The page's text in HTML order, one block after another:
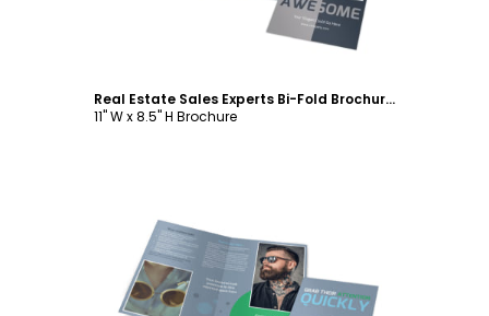
Real Estate Sales Experts Bi-Fold Brochure Template
11" W x 8.5" H Brochure
Customize